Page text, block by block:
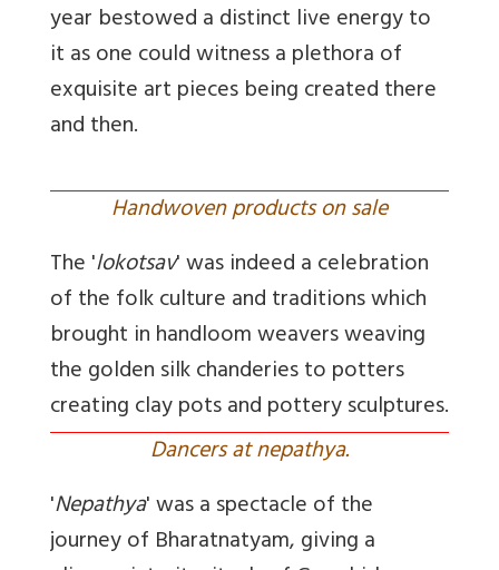
year bestowed a distinct live energy to
it as one could witness a plethora of
exquisite art pieces being created there
and then.
Handwoven products on sale
The 'lokotsav' was indeed a celebration
of the folk culture and traditions which
brought in handloom weavers weaving
the golden silk chanderies to potters
creating clay pots and pottery sculptures.
Dancers at nepathya.
'Nepathya' was a spectacle of the
journey of Bharatnatyam, giving a